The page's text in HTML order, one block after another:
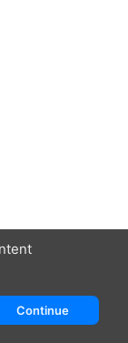
Continue